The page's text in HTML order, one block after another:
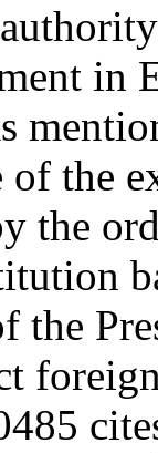
in
of the
the
the